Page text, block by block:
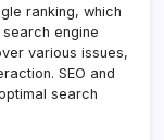
ranking, which
engine
various issues,
SEO and
search